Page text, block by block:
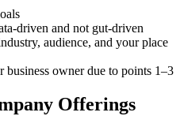
driven and not gut-driven
audience, and your place
business owner due to points 1–3
Offerings